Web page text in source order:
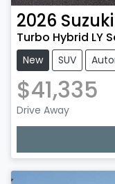
2026 Suzuki
Turbo Hybrid LY
New SUV
$41,335
Drive Away